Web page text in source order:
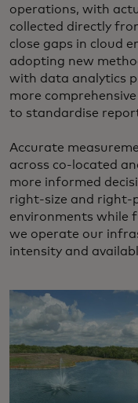
operations, with
collected directly
close gaps in cloud
adopting new
with data analytics
more
to standardise
Accurate
across co-located
more informed
right-size and right-
environments while
we operate our
intensity and